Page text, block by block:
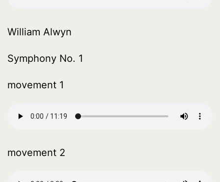
William Alwyn
Symphony No. 1
movement 1
movement 2